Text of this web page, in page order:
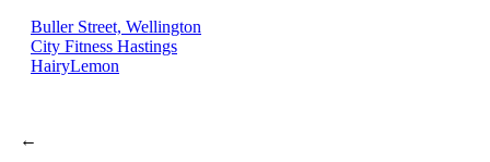
Buller Street, Wellington
City Fitness Hastings
HairyLemon
←